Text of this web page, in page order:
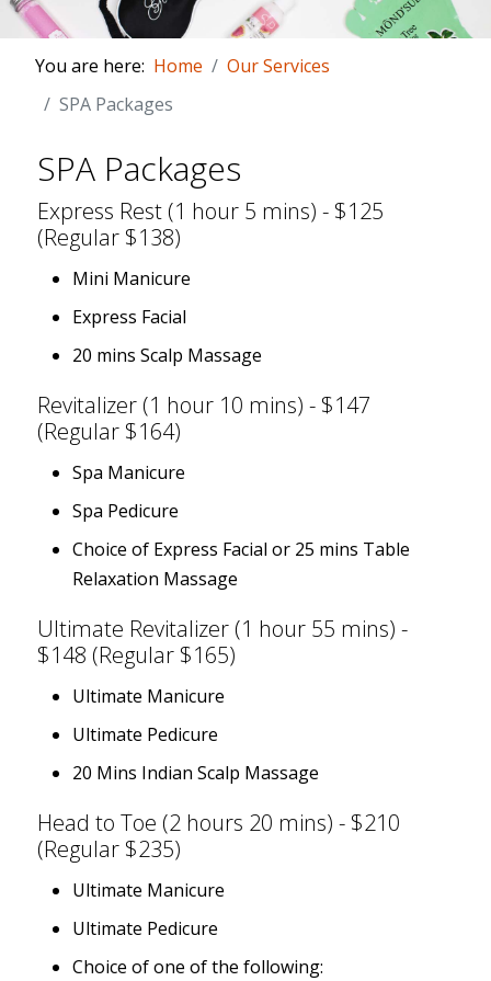
You are here: Home
Our Services
SPA Packages
SPA Packages
Express Rest (1 hour 5 mins) - $125
(Regular $138)
Mini Manicure
Express Facial
20 mins Scalp Massage
Revitalizer (1 hour 10 mins) - $147
(Regular $164)
Spa Manicure
Spa Pedicure
Choice of Express Facial or 25 mins Table
Relaxation Massage
Ultimate Revitalizer (1 hour 55 mins) -
$148 (Regular $165)
Ultimate Manicure
Ultimate Pedicure
20 Mins Indian Scalp Massage
Head to Toe (2 hours 20 mins) - $210
(Regular $235)
Ultimate Manicure
Ultimate Pedicure
Choice of one of the following: